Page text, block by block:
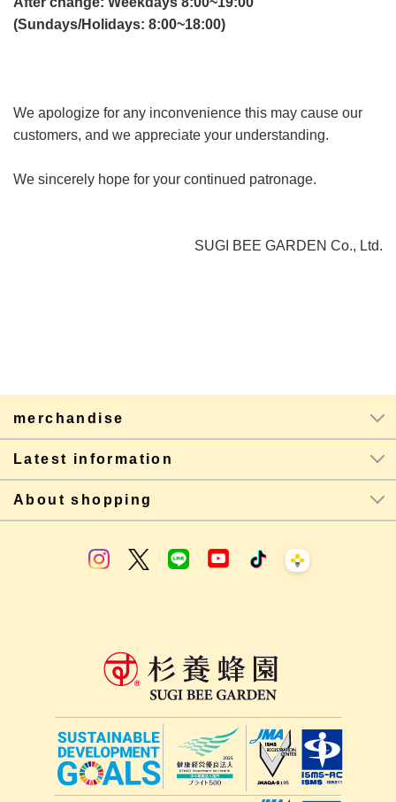
(Sundays/Holidays: 8:00~18:00)
We apologize for any inconvenience this may cause our
customers, and we appreciate your understanding.
We sincerely hope for your continued patronage.
SUGI BEE GARDEN Co., Ltd.
merchandise
Latest information
About shopping